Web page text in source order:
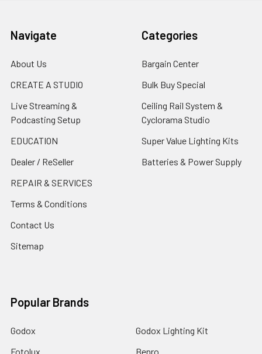
Navigate
About Us
CREATE A STUDIO
Live Streaming &
Podcasting Setup
EDUCATION
Dealer / ReSeller
REPAIR & SERVICES
Terms & Conditions
Contact Us
Sitemap
Categories
Bargain Center
Bulk Buy Special
Ceiling Rail System &
Cyclorama Studio
Super Value Lighting Kits
Batteries & Power Supply
Popular Brands
Godox
Fotolux
Godox Lighting Kit
Benro